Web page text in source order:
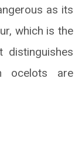
as its
which is the
ocelots are